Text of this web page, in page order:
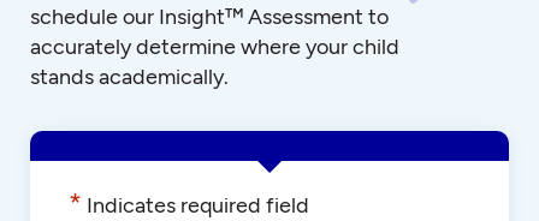
schedule our Insight™ Assessment to
accurately determine where your child
stands academically.
* Indicates required field